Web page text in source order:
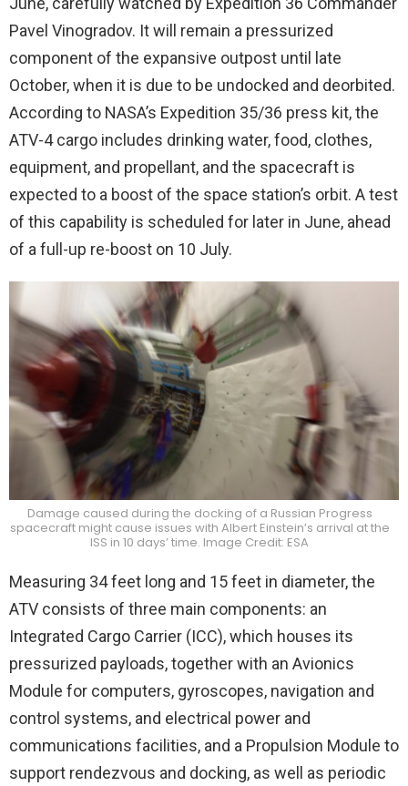
Pavel Vinogradov. It will remain a pressurized
component of the expansive outpost until late
October, when it is due to be undocked and deorbited.
According to NASA’s Expedition 35/36 press kit, the
ATV-4 cargo includes drinking water, food, clothes,
equipment, and propellant, and the spacecraft is
expected to a boost of the space station’s orbit. A test
of this capability is scheduled for later in June, ahead
of a full-up re-boost on 10 July.
Damage caused during the docking of a Russian Progress
spacecraft might cause issues with Albert Einstein’s arrival at the
ISS in 10 days’ time. Image Credit: ESA
Measuring 34 feet long and 15 feet in diameter, the
ATV consists of three main components: an
Integrated Cargo Carrier (ICC), which houses its
pressurized payloads, together with an Avionics
Module for computers, gyroscopes, navigation and
control systems, and electrical power and
communications facilities, and a Propulsion Module to
support rendezvous and docking, as well as periodic